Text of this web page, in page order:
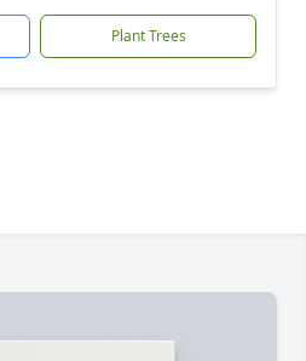
Plant Trees